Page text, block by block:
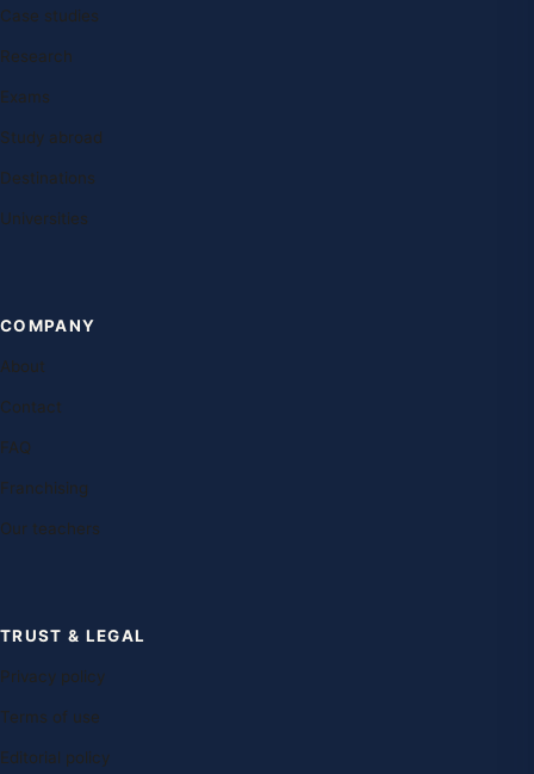
Case studies
Research
Exams
Study abroad
Destinations
Universities
COMPANY
About
Contact
FAQ
Franchising
Our teachers
TRUST & LEGAL
Privacy policy
Terms of use
Editorial policy